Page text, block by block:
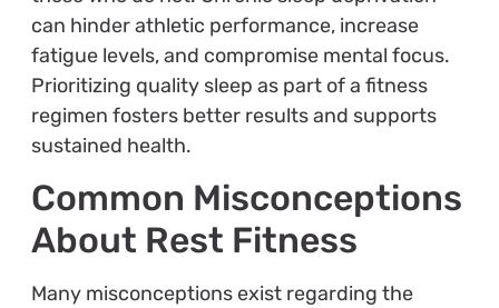
can hinder athletic performance, increase
fatigue levels, and compromise mental focus.
Prioritizing quality sleep as part of a fitness
regimen fosters better results and supports
sustained health.
Common Misconceptions
About Rest Fitness
Many misconceptions exist regarding the